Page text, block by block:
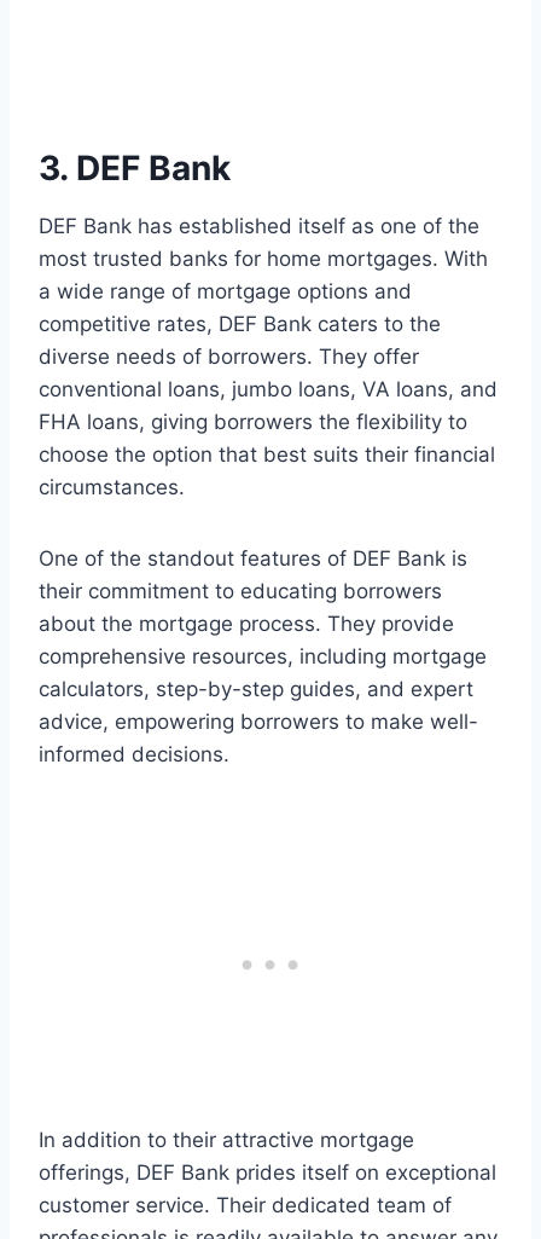
3. DEF Bank
DEF Bank has established itself as one of the
most trusted banks for home mortgages. With
a wide range of mortgage options and
competitive rates, DEF Bank caters to the
diverse needs of borrowers. They offer
conventional loans, jumbo loans, VA loans, and
FHA loans, giving borrowers the flexibility to
choose the option that best suits their financial
circumstances.
One of the standout features of DEF Bank is
their commitment to educating borrowers
about the mortgage process. They provide
comprehensive resources, including mortgage
calculators, step-by-step guides, and expert
advice, empowering borrowers to make well-
informed decisions.
In addition to their attractive mortgage
offerings, DEF Bank prides itself on exceptional
customer service. Their dedicated team of